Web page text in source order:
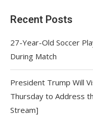
Recent Posts
27-Year-Old Soccer
During Match
President Trump Will
Thursday to Address
Stream]